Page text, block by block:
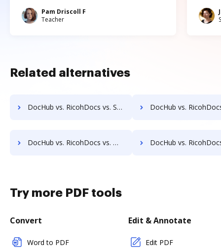
Pam Driscoll F
Teacher
Related alternatives
DocHub vs. RicohDocs vs. SoftExpert ECM; how DocHub benefits your business? DocHub vs. RicohDocs vs. Soutron Records Management; how DocHub
DocHub vs. RicohDocs vs. Webdocs; how DocHub benefits your business? DocHub vs. RicohDocs vs. ABOX-ECM; how DocHub
Try more PDF tools
Convert
Word to PDF
Edit & Annotate
Edit PDF